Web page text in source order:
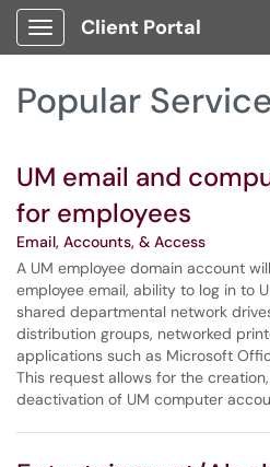
Skip to main content
Show Applications Menu
Client Portal
Popular
UM email and
for employees
Email, Accounts, & Access
A UM employee domain account
employee email, ability to log in to
shared departmental network
distribution groups, networked
applications such as Microsoft
This request allows for the
deactivation of UM computer